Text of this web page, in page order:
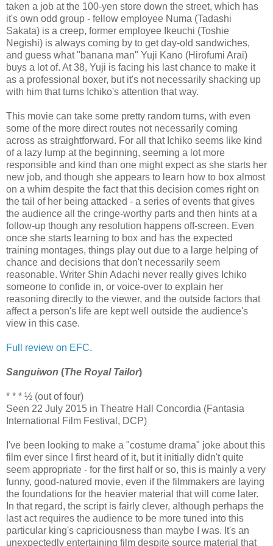
taken a job at the 100-yen store down the street, which has
it's own odd group - fellow employee Numa (Tadashi
Sakata) is a creep, former employee Ikeuchi (Toshie
Negishi) is always coming by to get day-old sandwiches,
and guess what "banana man" Yuji Kano (Hirofumi Arai)
buys a lot of. At 38, Yuji is facing his last chance to make it
as a professional boxer, but it's not necessarily shacking up
with him that turns Ichiko's attention that way.
This movie can take some pretty random turns, with even
some of the more direct routes not necessarily coming
across as straightforward. For all that Ichiko seems like kind
of a lazy lump at the beginning, seeming a lot more
responsible and kind than one might expect as she starts her
new job, and though she appears to learn how to box almost
on a whim despite the fact that this decision comes right on
the tail of her being attacked - a series of events that gives
the audience all the cringe-worthy parts and then hints at a
follow-up though any resolution happens off-screen. Even
once she starts learning to box and has the expected
training montages, things play out due to a large helping of
chance and decisions that don't necessarily seem
reasonable. Writer Shin Adachi never really gives Ichiko
someone to confide in, or voice-over to explain her
reasoning directly to the viewer, and the outside factors that
affect a person's life are kept well outside the audience's
view in this case.
Full review on EFC.
Sanguiwon (The Royal Tailor)
* * * ½ (out of four)
Seen 22 July 2015 in Theatre Hall Concordia (Fantasia
International Film Festival, DCP)
I've been looking to make a "costume drama" joke about this
film ever since I first heard of it, but it initially didn't quite
seem appropriate - for the first half or so, this is mainly a very
funny, good-natured movie, even if the filmmakers are laying
the foundations for the heavier material that will come later.
In that regard, the script is fairly clever, although perhaps the
last act requires the audience to be more tuned into this
particular king's capriciousness than maybe I was. It's an
unexpectedly entertaining film despite source material that